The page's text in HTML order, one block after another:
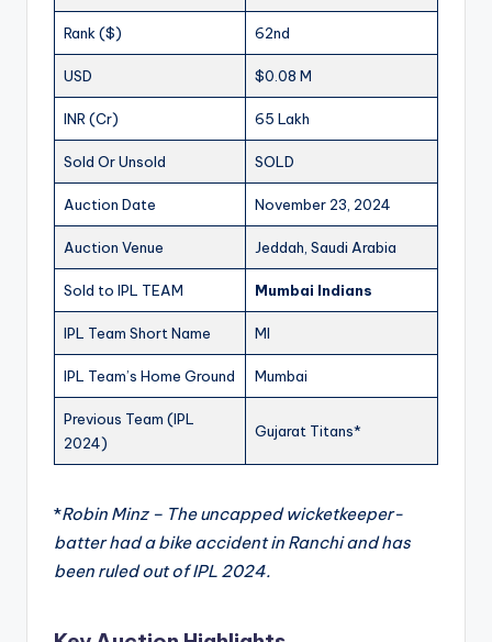
Rank ($) 62nd
USD $0.08 M
INR (Cr) 65 Lakh
Sold Or Unsold SOLD
Auction Date November 23, 2024
Auction Venue Jeddah, Saudi Arabia
Sold to IPL TEAM Mumbai Indians
IPL Team Short Name MI
IPL Team’s Home Ground Mumbai
Previous Team (IPL
2024)
Gujarat Titans*
*Robin Minz – The uncapped wicketkeeper-
batter had a bike accident in Ranchi and has
been ruled out of IPL 2024.